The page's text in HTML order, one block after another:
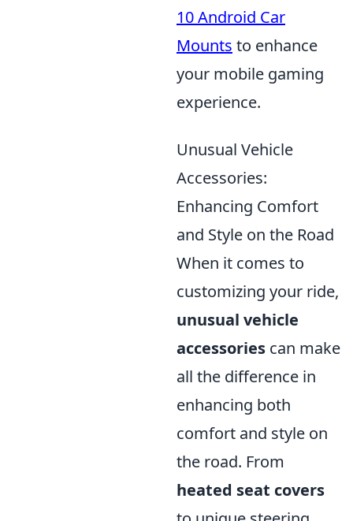
10 Android Car
Mounts to enhance
your mobile gaming
experience.
Unusual Vehicle
Accessories:
Enhancing Comfort
and Style on the Road
When it comes to
customizing your ride,
unusual vehicle
accessories can make
all the difference in
enhancing both
comfort and style on
the road. From
heated seat covers